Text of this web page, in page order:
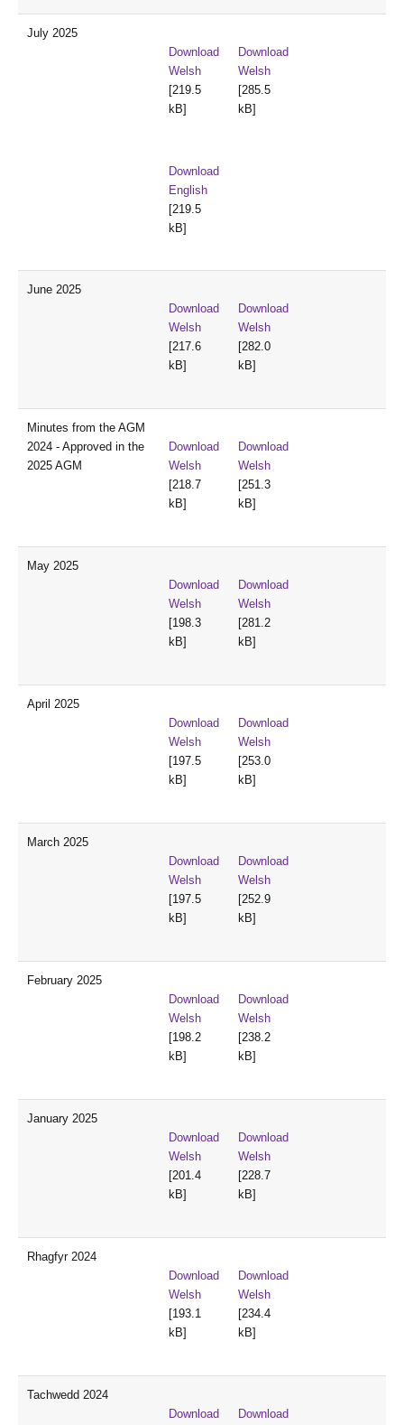
July 2025
Download
Welsh
[219.5
kB]
Download
English
[219.5
kB]
Download
Welsh
[285.5
kB]
June 2025
Download
Welsh
[217.6
kB]
Download
Welsh
[282.0
kB]
Minutes from the AGM
2024 - Approved in the
2025 AGM
Download
Welsh
[218.7
kB]
Download
Welsh
[251.3
kB]
May 2025
Download
Welsh
[198.3
kB]
Download
Welsh
[281.2
kB]
April 2025
Download
Welsh
[197.5
kB]
Download
Welsh
[253.0
kB]
March 2025
Download
Welsh
[197.5
kB]
Download
Welsh
[252.9
kB]
February 2025
Download
Welsh
[198.2
kB]
Download
Welsh
[238.2
kB]
January 2025
Download
Welsh
[201.4
kB]
Download
Welsh
[228.7
kB]
Rhagfyr 2024
Download
Welsh
[193.1
kB]
Download
Welsh
[234.4
kB]
Tachwedd 2024
Download
Download